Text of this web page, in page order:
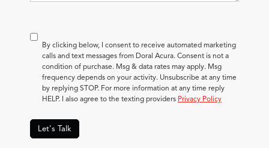
By clicking below, I consent to receive automated marketing
calls and text messages from Doral Acura. Consent is not a
condition of purchase. Msg & data rates may apply. Msg
frequency depends on your activity. Unsubscribe at any time
by replying STOP. For more information at any time reply
HELP. I also agree to the texting providers Privacy Policy
Let's Talk